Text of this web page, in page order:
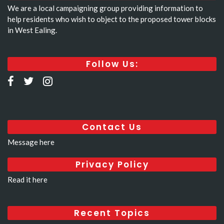
We are a local campaigning group providing information to
help residents who wish to object to the proposed tower blocks
in West Ealing.
Follow Us:
Contact Us
Message here
Privacy Policy
Read it here
Recent Topics